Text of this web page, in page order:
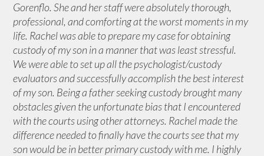
Gorenflo. She and her staff were absolutely thorough,
professional, and comforting at the worst moments in my
life. Rachel was able to prepare my case for obtaining
custody of my son in a manner that was least stressful.
We were able to set up all the psychologist/custody
evaluators and successfully accomplish the best interest
of my son. Being a father seeking custody brought many
obstacles given the unfortunate bias that I encountered
with the courts using other attorneys. Rachel made the
difference needed to finally have the courts see that my
son would be in better primary custody with me. I highly